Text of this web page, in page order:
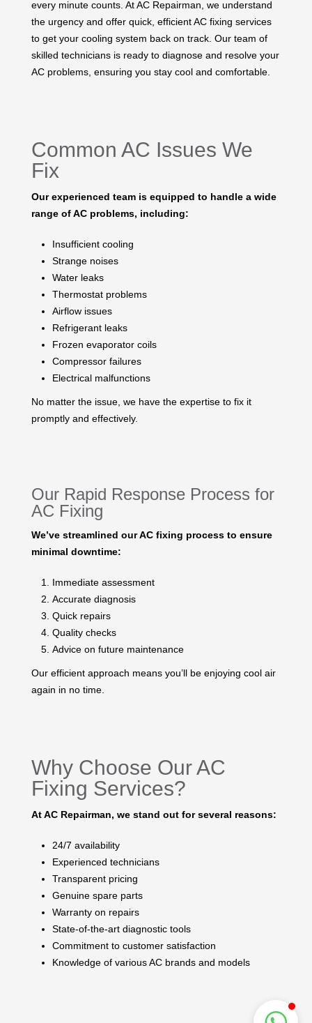
every minute counts. At AC Repairman, we understand
the urgency and offer quick, efficient AC fixing services
to get your cooling system back on track. Our team of
skilled technicians is ready to diagnose and resolve your
AC problems, ensuring you stay cool and comfortable.
Common AC Issues We
Fix
Our experienced team is equipped to handle a wide
range of AC problems, including:
Insufficient cooling
Strange noises
Water leaks
Thermostat problems
Airflow issues
Refrigerant leaks
Frozen evaporator coils
Compressor failures
Electrical malfunctions
No matter the issue, we have the expertise to fix it
promptly and effectively.
Our Rapid Response Process for
AC Fixing
We’ve streamlined our AC fixing process to ensure
minimal downtime:
Immediate assessment
Accurate diagnosis
Quick repairs
Quality checks
Advice on future maintenance
Our efficient approach means you’ll be enjoying cool air
again in no time.
Why Choose Our AC
Fixing Services?
At AC Repairman, we stand out for several reasons:
24/7 availability
Experienced technicians
Transparent pricing
Genuine spare parts
Warranty on repairs
State-of-the-art diagnostic tools
Commitment to customer satisfaction
Knowledge of various AC brands and models